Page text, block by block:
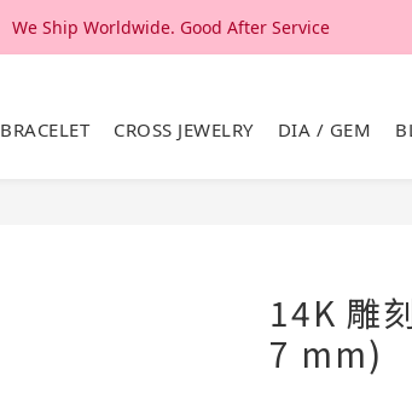
We Ship Worldwide. Good After Service
We Ship Worldwide. Good After Service
We Ship Worldwide. Good After Service
BRACELET CROSS JEWELRY DIA / GEM
14K 雕
7 mm)